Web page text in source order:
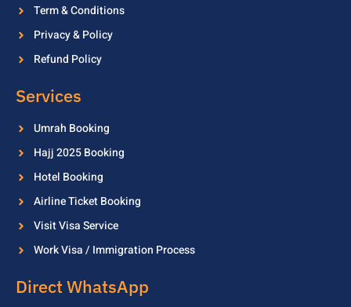
Term & Conditions
Privacy & Policy
Refund Policy
Services
Umrah Booking
Hajj 2025 Booking
Hotel Booking
Airline Ticket Booking
Visit Visa Service
Work Visa / Immigration Process
Direct WhatsApp